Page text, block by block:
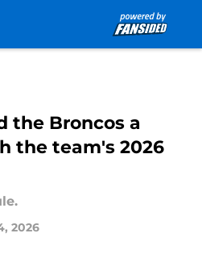
the Broncos a
the team's 2026
2026